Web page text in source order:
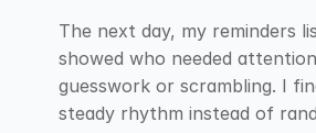
The next day, my reminders
showed who needed
guesswork or scrambling. I
steady rhythm instead of